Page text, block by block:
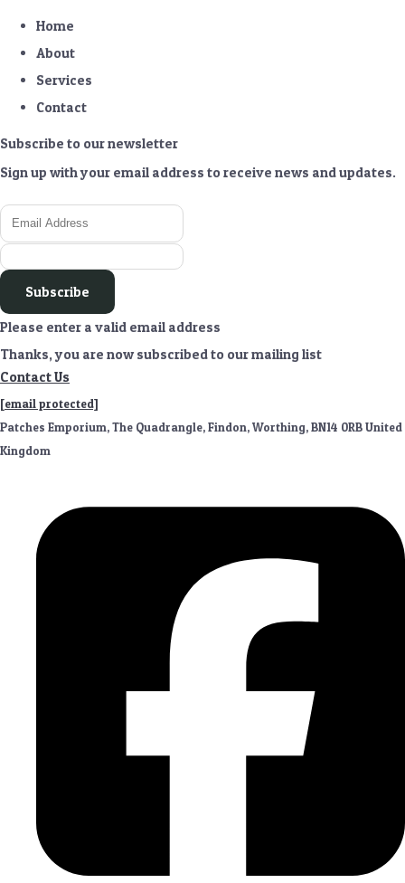
Home
About
Services
Contact
Subscribe to our newsletter
Sign up with your email address to receive news and updates.
Subscribe
Please enter a valid email address
Thanks, you are now subscribed to our mailing list
Contact Us
[email protected]
Patches Emporium, The Quadrangle, Findon, Worthing, BN14 0RB United
Kingdom